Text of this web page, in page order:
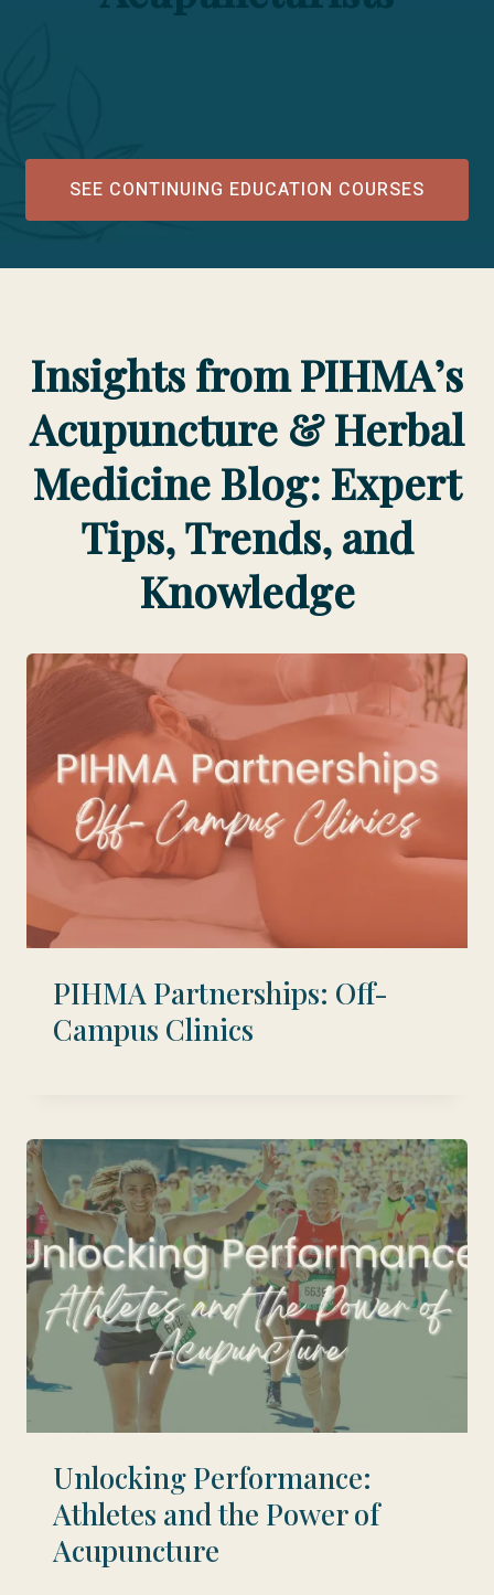
SEE CONTINUING EDUCATION COURSES
Insights from PIHMA’s
Acupuncture & Herbal
Medicine Blog: Expert
Tips, Trends, and
Knowledge
PIHMA Partnerships: Off-
Campus Clinics
Unlocking Performance:
Athletes and the Power of
Acupuncture